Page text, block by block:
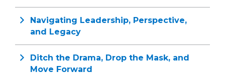
Navigating Leadership, Perspective,
and Legacy
Ditch the Drama, Drop the Mask, and
Move Forward